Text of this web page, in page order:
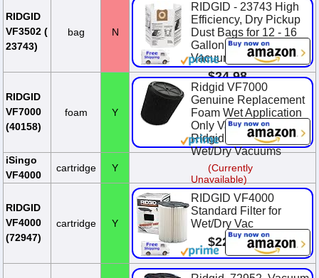
RIDGID
VF3502 (
23743)
bag N
RIDGID - 23743 High
Efficiency, Dry Pickup
Dust Bags for 12 - 16
Gallon Wet / Dry
Vacuums (2 Pack)
$24.98
RIDGID
VF7000
(40158)
foam Y
Ridgid VF7000
Genuine Replacement
Foam Wet Application
Only Vac Filter for
Ridgid 5-20 Gallon
Wet/Dry Vacuums
(Currently
Unavailable)
iSingo
VF4000
cartridge Y
RIDGID
VF4000
(72947)
cartridge Y
RIDGID VF4000
Standard Filter for
Wet/Dry Vac
$22.85